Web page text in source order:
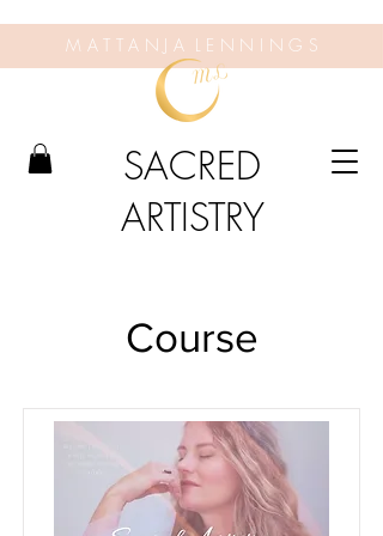
M A T T A N J A L E N N I N G S
SACRED
ARTISTRY
Course